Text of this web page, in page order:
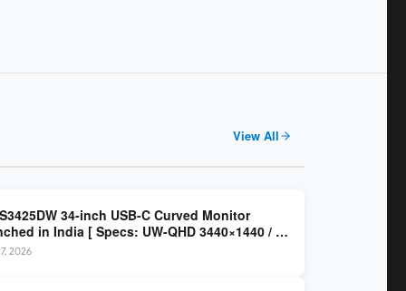
View All
34-inch USB-C Curved Monitor
in India [ Specs: UW-QHD 3440×1440 / VA
/ 65W USB-C / AMD FreeSync Premium ]
2026